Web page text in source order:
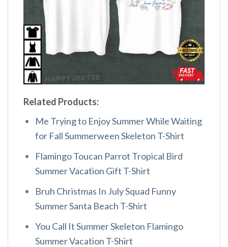
Related Products:
Me Trying to Enjoy Summer While Waiting
for Fall Summerween Skeleton T-Shirt
Flamingo Toucan Parrot Tropical Bird
Summer Vacation Gift T-Shirt
Bruh Christmas In July Squad Funny
Summer Santa Beach T-Shirt
You Call It Summer Skeleton Flamingo
Summer Vacation T-Shirt